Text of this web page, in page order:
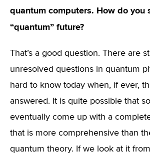
quantum computers. How do you
“quantum” future?
That’s a good question. There are
unresolved questions in quantum
hard to know today when, if ever,
answered. It is quite possible that
eventually come up with a
that is more comprehensive than
quantum theory. If we look at it